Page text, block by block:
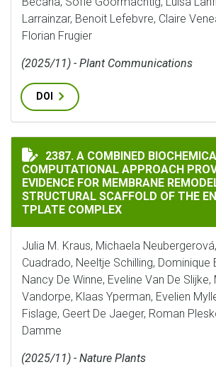
Larrainzar, Benoit Lefebvre, Claire
Florian Frugier
(2025/11) - Plant Communications
DOI
A COMBINED BIOCHEMICAL AND
2387. A COMBINED
COMPUTATIONAL APPROACH
EVIDENCE FOR MEMBRANE
STRUCTURAL SCAFFOLD OF THE
TPLATE COMPLEX
Julia M. Kraus, Michaela
Cuadrado, Neeltje Schilling, Dominique
Nancy De Winne, Eveline Van De Slijke,
Vandorpe, Klaas Yperman, Evelien
Fislage, Geert De Jaeger, Roman
Damme
(2025/11) - Nature Plants